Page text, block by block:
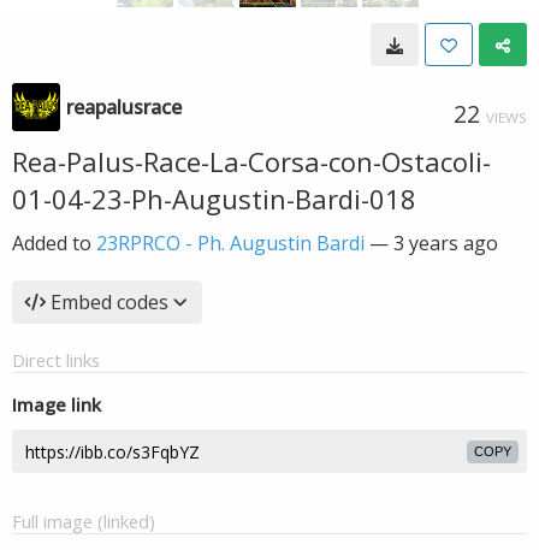
reapalusrace 22 VIEWS
Rea-Palus-Race-La-Corsa-con-Ostacoli-
01-04-23-Ph-Augustin-Bardi-018
Added to 23RPRCO - Ph. Augustin Bardi —3 years ago
Embed codes
Direct links
Image link
COPY
Full image (linked)